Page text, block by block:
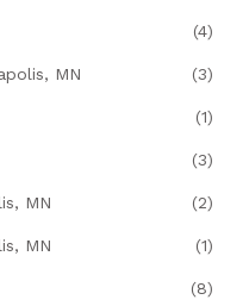
(4)
MN (3)
(1)
(3)
MN (2)
MN (1)
(8)